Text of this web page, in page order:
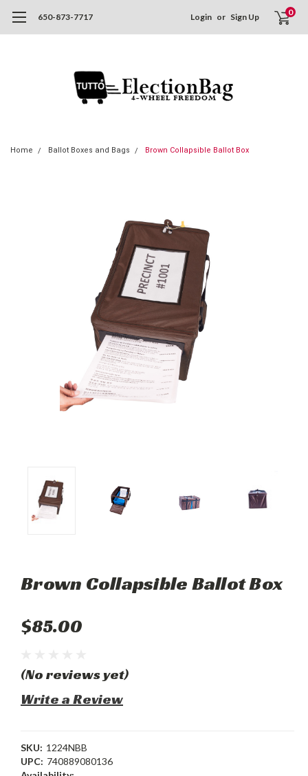
650-873-7717 Login or Sign Up 0
Home Ballot Boxes and Bags Brown Collapsible Ballot Box
Brown Collapsible Ballot Box
$85.00
(No reviews yet)
Write a Review
SKU: 1224NBB
UPC: 740889080136